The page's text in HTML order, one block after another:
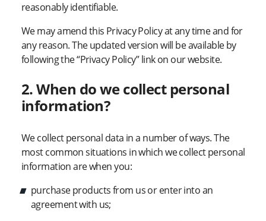
reasonably identifiable.
We may amend this Privacy Policy at any time and for
any reason. The updated version will be available by
following the “Privacy Policy” link on our website.
2. When do we collect personal
information?
We collect personal data in a number of ways. The
most common situations in which we collect personal
information are when you:
purchase products from us or enter into an
agreement with us;